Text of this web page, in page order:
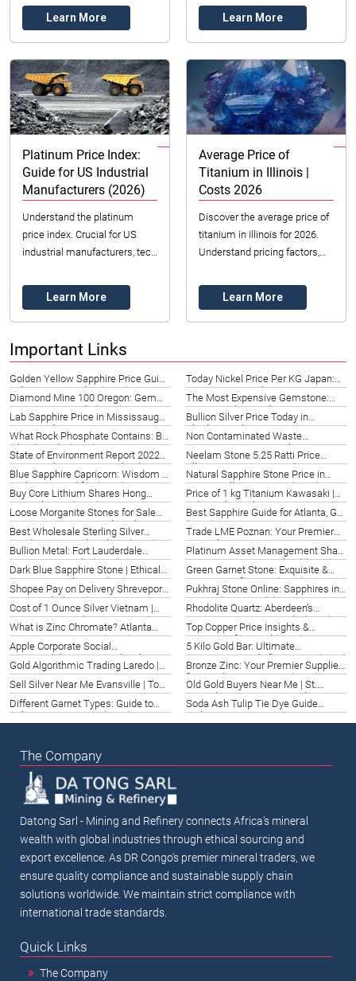
dealers. Compare options &
prices f...
Learn More
with Datong Sarl Mining and
Learn More
Platinum Price Index:
Guide for US Industrial
Manufacturers (2026)
Understand the platinum
price index. Crucial for US
industrial manufacturers, tech
trends, factors, and strategy.
Learn More
Average Price of
Titanium in Illinois |
Costs 2026
Discover the average price of
titanium in Illinois for 2026.
Understand pricing factors,
reliable sourcing options with
Datong ...
Learn More
Important Links
Golden Yellow Sapphire Price Guide
Indiana | Best Value (2026)
Diamond Mine 100 Oregon: Gem
Prospecting Guide (2026)
Lab Sapphire Price in Mississauga:
2026 Guide & Options
What Rock Phosphate Contains: Big
Island Guide (2026)
State of Environment Report 2022
PDF | Brisbane & Queensland
Insights (2026)
Blue Sapphire Capricorn: Wisdom &
Ambition in Halifax (2026)
Buy Core Lithium Shares Hong
Kong Sha Tin (2026)
Loose Morganite Stones for Sale
Cincinnati | Datong Sarl Quality
2026
Best Wholesale Sterling Silver
Pendants in South Dakota (2026)
Today Nickel Price Per KG Japan:
Live Rates & Analysis 2026
The Most Expensive Gemstone:
Rarity & Value Guide 2026
Bullion Silver Price Today in
Charleroi, Belgium | Live Rates 2026
Non Contaminated Waste
Management Maastricht | Expert
Guide 2026
Neelam Stone 5.25 Ratti Price
Alberta | Gemstone Guide 2026
Natural Sapphire Stone Price in
Puerto Vallarta, Mexico (2026)
Price of 1 kg Titanium Kawasaki |
Industrial Supply 2026
Best Sapphire Guide for Atlanta, GA
(2026)
Trade LME Poznan: Your Premier
Mineral Partner 2026
Bullion Metal: Fort Lauderdale
Investment Guide (2026)
Dark Blue Sapphire Stone | Ethical
Sourcing & Value Guide 2026
Shopee Pay on Delivery Shreveport:
Your Guide (2026)
Cost of 1 Ounce Silver Vietnam |
Hanoi Price Guide 2026
What is Zinc Chromate? Atlanta
Corrosion Protection (2026)
Apple Corporate Social
Responsibility Report | Ethical
Innovation Guide 2026
Gold Algorithmic Trading Laredo |
Top Strategies & Systems 2026
Sell Silver Near Me Evansville | Top
Buyers 2026
Different Garnet Types: Guide to
Colors, Uses & More (2026)
Platinum Asset Management Share
Price Geneva, Switzerland (2026)
Green Garnet Stone: Exquisite &
Rare Gems for USA (2026)
Pukhraj Stone Online: Sapphires in
France (2026 Guide)
Rhodolite Quartz: Aberdeen’s
Premier Gemstone Guide (2026)
Top Copper Price Insights &
Forecasts for Israel (2026)
5 Kilo Gold Bar: Ultimate
Investment Guide for Eugene (2026)
Bronze Zinc: Your Premier Supplier
for Hamburg, Germany (2026)
Old Gold Buyers Near Me | St.
Petersburg, FL – 2026 Guide
Soda Ash Tulip Tie Dye Guide
Malaysia 2026
The Company
Datong Sarl - Mining and Refinery connects Africa's mineral
wealth with global industries through ethical sourcing and
export excellence. As DR Congo's premier mineral traders, we
ensure quality compliance and sustainable supply chain
solutions worldwide. We maintain strict compliance with
international trade standards.
Quick Links
The Company